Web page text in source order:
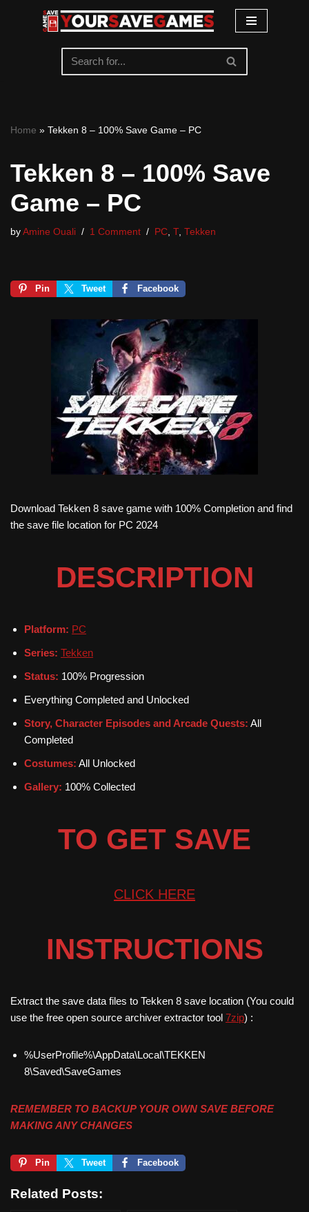
Home » Tekken 8 – 100% Save Game – PC
Tekken 8 – 100% Save
Game – PC
by Amine Ouali 1 Comment PC T, Tekken
Pin Tweet Facebook
Download Tekken 8 save game with 100% Completion and find
the save file location for PC 2024
DESCRIPTION
Platform: PC
Series: Tekken
Status: 100% Progression
Everything Completed and Unlocked
Story, Character Episodes and Arcade Quests: All
Completed
Costumes: All Unlocked
Gallery: 100% Collected
TO GET SAVE
CLICK HERE
INSTRUCTIONS
Extract the save data files to Tekken 8 save location (You could
use the free open source archiver extractor tool 7zip) :
%UserProfile%\AppData\Local\TEKKEN
8\Saved\SaveGames
REMEMBER TO BACKUP YOUR OWN SAVE BEFORE
MAKING ANY CHANGES
Pin Tweet Facebook
Related Posts: